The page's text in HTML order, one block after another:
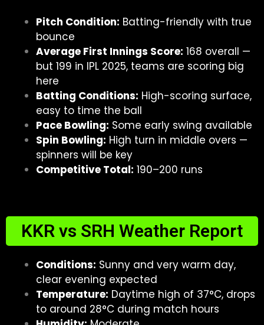
Pitch Condition: Batting-friendly with true
bounce
Average First Innings Score: 168 overall —
but 199 in IPL 2025, teams are scoring big
here
Batting Conditions: High-scoring surface,
easy to time the ball
Pace Bowling: Some early swing available
Spin Bowling: High turn in middle overs —
spinners will be key
Competitive Total: 190–200 runs
KKR vs SRH Weather Report
Conditions: Sunny and very warm day,
clear evening expected
Temperature: Daytime high of 37°C, drops
to around 28°C during match hours